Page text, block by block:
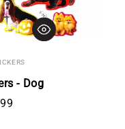
to wishlist
- Dog
price